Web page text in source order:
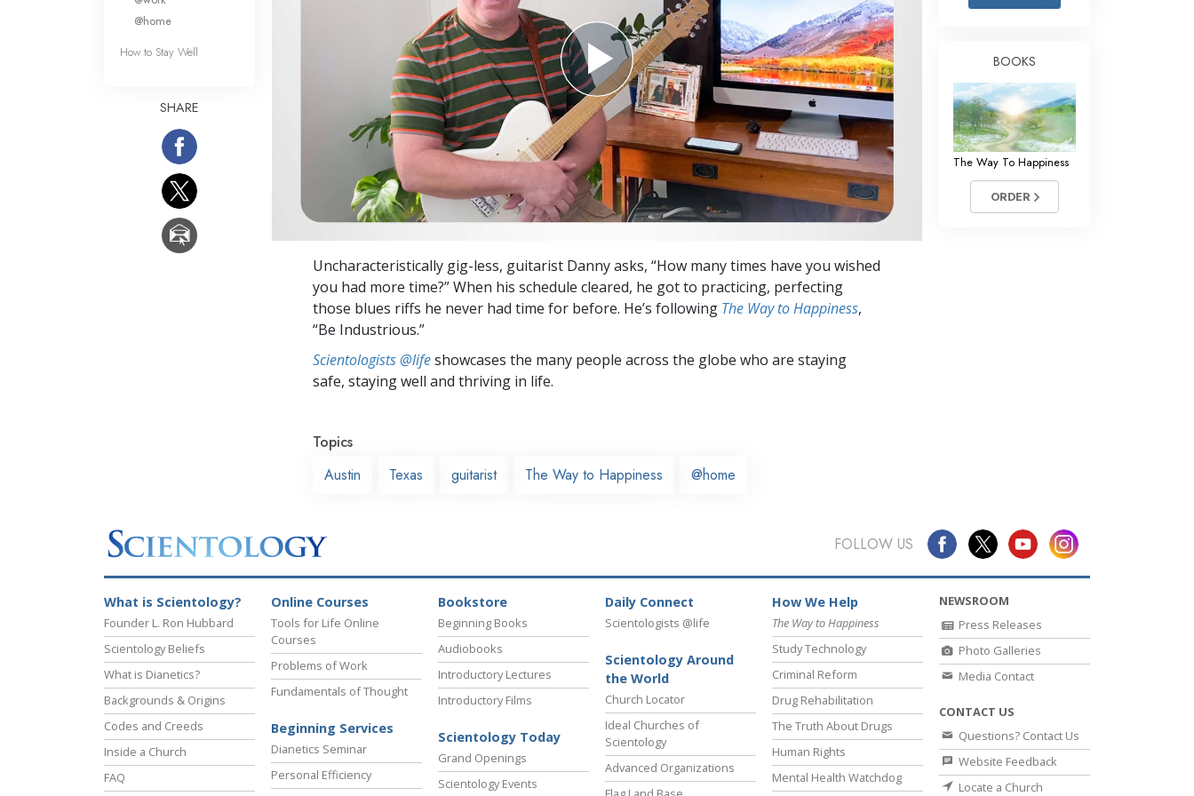
Answers to Drugs
Children
Tools for the Workplace
Ethics and the Conditions
The Cause of Suppression
Investigations
Basics of Organizing
Fundamentals of Public Relations
Targets and Goals
The Technology of Study
Uncharacteristically gig-less, guitarist Danny asks, “How many times have you wished
you had more time?” When his schedule cleared, he got to practicing, perfecting
those blues riffs he never had time for before. He’s following The Way to Happiness,
“Be Industrious.”
Scientologists @lifeshowcases the many people across the globe who are staying
safe, staying well and thriving in life.
Topics
Austin
Texas guitarist The Way to Happiness @home
@home
How to Stay Well
SHARE
BOOKS
The Way To Happiness
ORDER
FOLLOW US
What is Scientology?
Founder L. Ron Hubbard
Scientology Beliefs
What is Dianetics?
Backgrounds & Origins
Codes and Creeds
Inside a Church
FAQ
Online Courses
Tools for Life Online
Courses
Problems of Work
Fundamentals of Thought
Beginning Services
Dianetics Seminar
Personal Efficiency
Bookstore
Beginning Books
Audiobooks
Introductory Lectures
Introductory Films
Scientology Today
Grand Openings
Scientology Events
Daily Connect
Scientologists @life
Scientology Around
the World
Church Locator
Ideal Churches of
Scientology
Advanced Organizations
How We Help
The Way to Happiness
Study Technology
Criminal Reform
Drug Rehabilitation
The Truth About Drugs
Human Rights
Mental Health Watchdog
NEWSROOM
Press Releases
Photo Galleries
Media Contact
CONTACT US
Questions? Contact Us
Website Feedback
Locate a Church